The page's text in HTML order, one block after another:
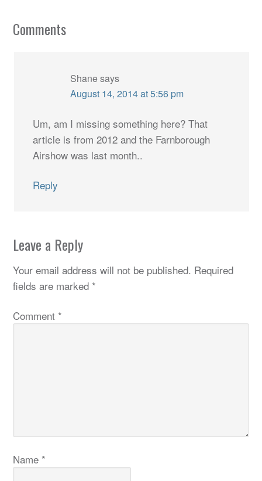
Comments
Shanesays
August 14, 2014 at 5:56 pm
Um, am I missing something here? That
article is from 2012 and the Farnborough
Airshow was last month..
Reply
Leave a Reply
Your email address will not be published. Required
fields are marked *
Comment *
Name *